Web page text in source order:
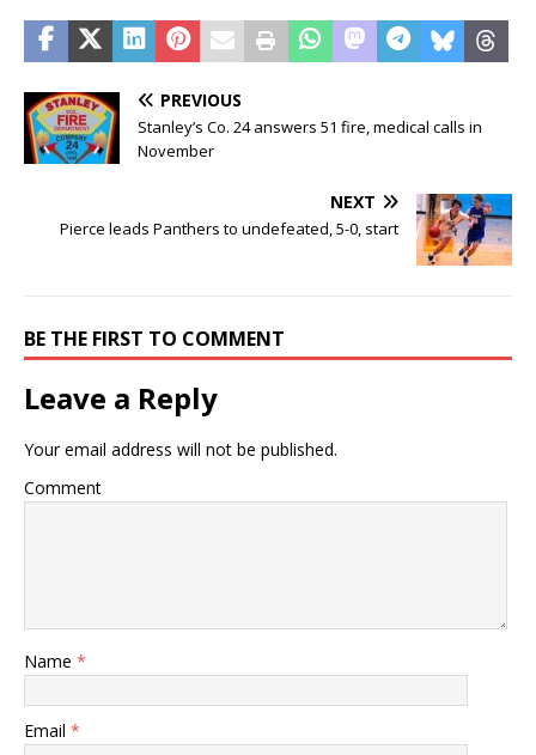
PREVIOUS
Stanley’s Co. 24 answers 51 fire, medical calls in
November
NEXT
Pierce leads Panthers to undefeated, 5-0, start
BE THE FIRST TO COMMENT
Leave a Reply
Your email address will not be published.
Comment
Name *
Email *